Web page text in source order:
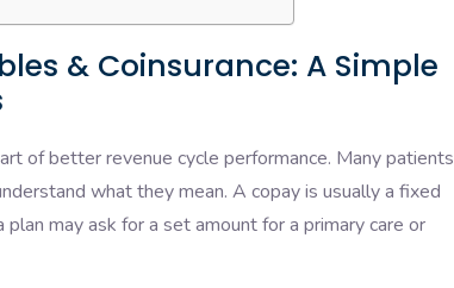
& Coinsurance: A Simple
of better revenue cycle performance. Many patients
what they mean. A copay is usually a fixed
may ask for a set amount for a primary care or